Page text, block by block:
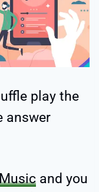
play the
answer
and you